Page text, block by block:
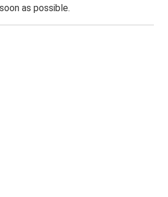
as possible.